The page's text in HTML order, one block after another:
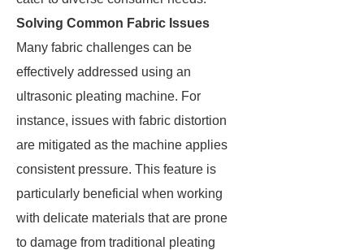
Solving Common Fabric Issues
Many fabric challenges can be
effectively addressed using an
ultrasonic pleating machine. For
instance, issues with fabric distortion
are mitigated as the machine applies
consistent pressure. This feature is
particularly beneficial when working
with delicate materials that are prone
to damage from traditional pleating